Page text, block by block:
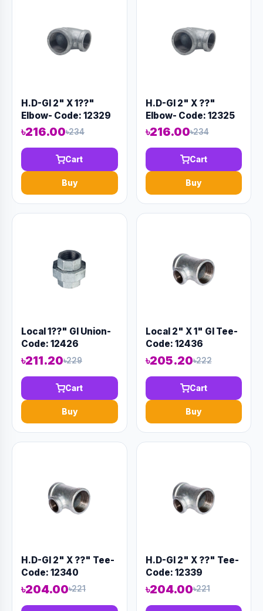
H.D-GI 2" X 1??"
Elbow- Code: 12329
৳216.00৳234
Cart
Buy
H.D-GI 2" X ??"
Elbow- Code: 12325
৳216.00৳234
Cart
Buy
Local 1??" GI Union-
Code: 12426
৳211.20৳229
Cart
Buy
Local 2" X 1" GI Tee-
Code: 12436
৳205.20৳222
Cart
Buy
H.D-GI 2" X ??" Tee-
Code: 12340
৳204.00৳221
H.D-GI 2" X ??" Tee-
Code: 12339
৳204.00৳221